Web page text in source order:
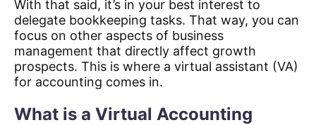
With that said, it’s in your best interest to
delegate bookkeeping tasks. That way, you can
focus on other aspects of business
management that directly affect growth
prospects. This is where a virtual assistant (VA)
for accounting comes in.
What is a Virtual Accounting